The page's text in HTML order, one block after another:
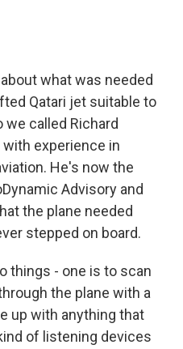
what was needed
Qatari jet suitable to
we called Richard
with experience in
He's now the
Advisory and
the plane needed
stepped on board.
things - one is to scan
the plane with a
up with anything that
of listening devices